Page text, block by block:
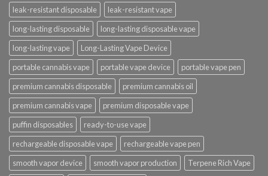
leak-resistant disposable
leak-resistant vape
long-lasting disposable
long-lasting disposable vape
long-lasting vape
Long-Lasting Vape Device
portable cannabis vape
portable vape device
portable vape pen
premium cannabis disposable
premium cannabis oil
premium cannabis vape
premium disposable vape
puffin disposables
ready-to-use vape
rechargeable disposable vape
rechargeable vape pen
smooth vapor device
smooth vapor production
Terpene Rich Vape